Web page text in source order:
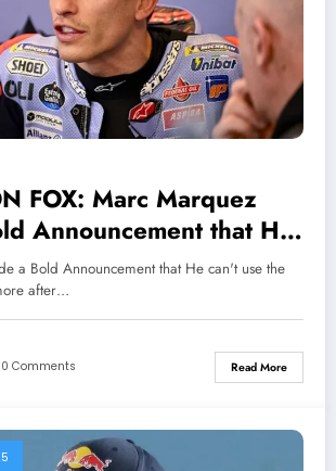
FOX: Marc Marquez
Announcement that He
be using the 2024
upcoming season
conclude to use the…
a Bold Announcement that He can't use the
after…
0 Comments Read More